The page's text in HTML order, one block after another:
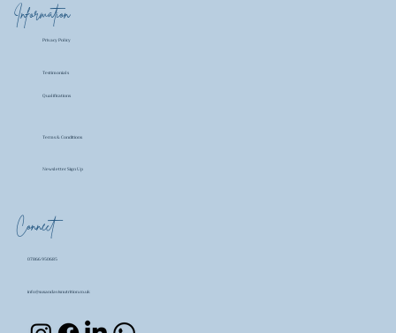
Information
Privacy Policy
Testimonials
Terms & Conditions
Qualifications
Newsletter Sign Up
Connect
07866 950685
info@susandavisnutrition.co.uk